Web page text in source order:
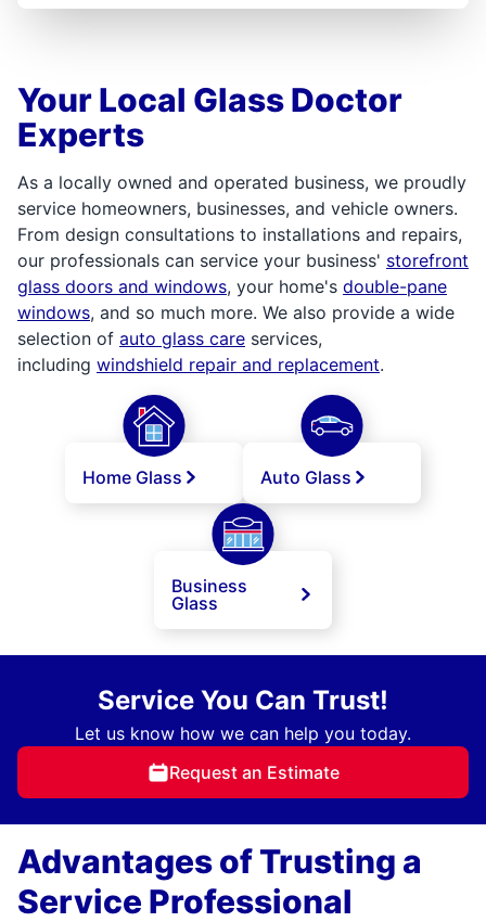
Your Local Glass Doctor
Experts
As a locally owned and operated business, we proudly
service homeowners, businesses, and vehicle owners.
From design consultations to installations and repairs,
our professionals can service your business' storefront
glass doors and windows, your home's double-pane
windows, and so much more. We also provide a wide
selection of auto glass care services,
including windshield repair and replacement.
Home Glass Auto Glass
Business
Glass
Service You Can Trust!
Let us know how we can help you today.
Request an Estimate
Advantages of Trusting a
Service Professional